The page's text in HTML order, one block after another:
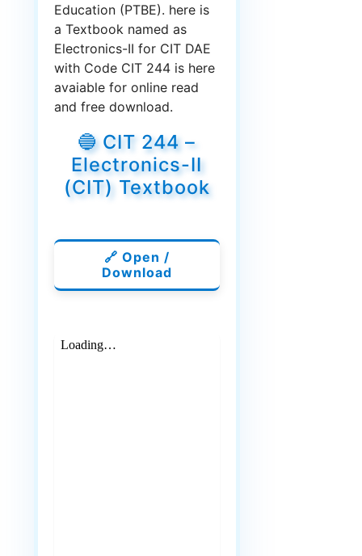
Education (PTBE). here is
a Textbook named as
Electronics-II for CIT DAE
with Code CIT 244 is here
avaiable for online read
and free download.
🔵 CIT 244 –
Electronics-II
(CIT) Textbook
🔗 Open /
Download